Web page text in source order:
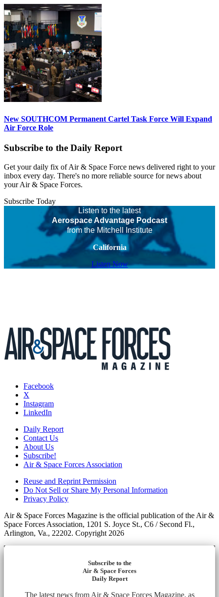
New SOUTHCOM Permanent Cartel Task Force Will Expand
Air Force Role
Subscribe to the Daily Report
Get your daily fix of Air & Space Force news delivered right to your
inbox every day. There's no more reliable source for news about
your Air & Space Forces.
Subscribe Today
Listen to the latest
Aerospace Advantage Podcast
from the Mitchell Institute
California
Listen Now
Facebook
X
Instagram
LinkedIn
Daily Report
Contact Us
About Us
Subscribe!
Air & Space Forces Association
Reuse and Reprint Permission
Do Not Sell or Share My Personal Information
Privacy Policy
Air & Space Forces Magazine is the official publication of the Air &
Space Forces Association, 1201 S. Joyce St., C6 / Second Fl.,
Arlington, Va., 22202. Copyright 2026
Subscribe to the
Air & Space Forces
Daily Report
The latest news from Air & Space Forces Magazine, as